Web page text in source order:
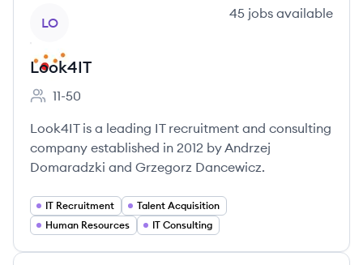
LO
45 jobs available
Look4IT
Employee count:
11-50
Look4IT is a leading IT recruitment and consulting
company established in 2012 by Andrzej
Domaradzki and Grzegorz Dancewicz.
IT Recruitment
Talent Acquisition
Human Resources
IT Consulting